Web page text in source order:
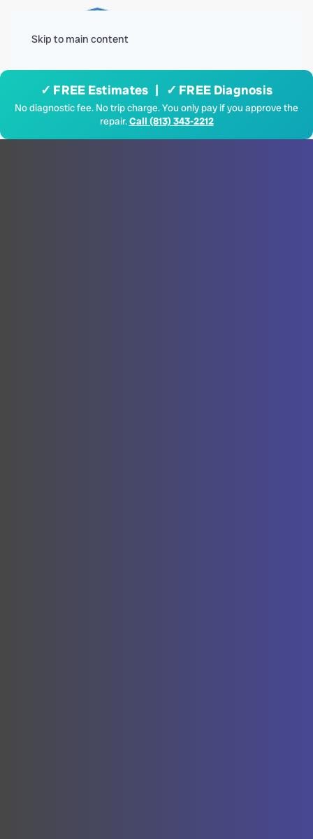
Skip to main content
✓ FREE Estimates | ✓ FREE Diagnosis
No diagnostic fee. No trip charge. You only pay if you approve the
repair.Call (813) 343-2212